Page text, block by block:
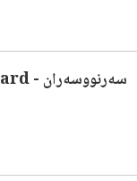
سەرنووسەران - Editorial Board